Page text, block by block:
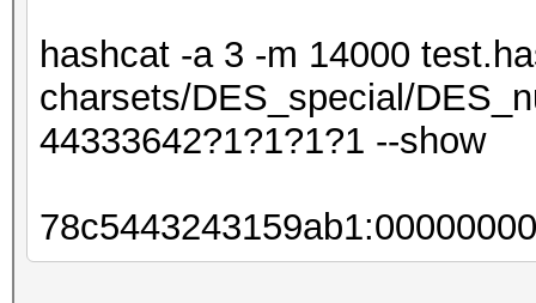
hashcat -a 3 -m 14000
charsets/DES_special/
44333642?1?1?1?1 --show